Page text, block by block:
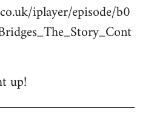
iplayer/episode/b0
up!